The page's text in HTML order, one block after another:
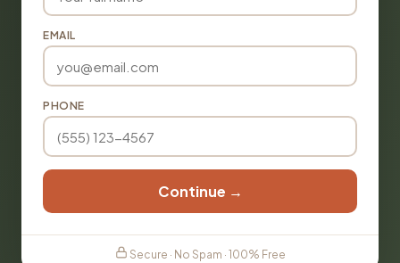
EMAIL
PHONE
Continue →
Secure · No Spam · 100% Free